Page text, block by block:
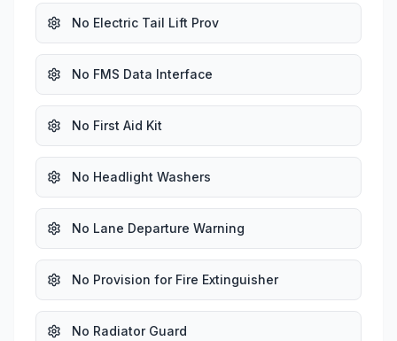
No Electric Tail Lift Prov
No FMS Data Interface
No First Aid Kit
No Headlight Washers
No Lane Departure Warning
No Provision for Fire Extinguisher
No Radiator Guard